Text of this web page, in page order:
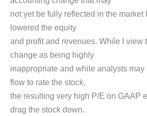
not yet be fully reflected in the
lowered the equity
and profit and revenues. While I view
change as being highly
inappropriate and while analysts may
flow to rate the stock,
the resulting very high P/E on GAAP
drag the stock down.